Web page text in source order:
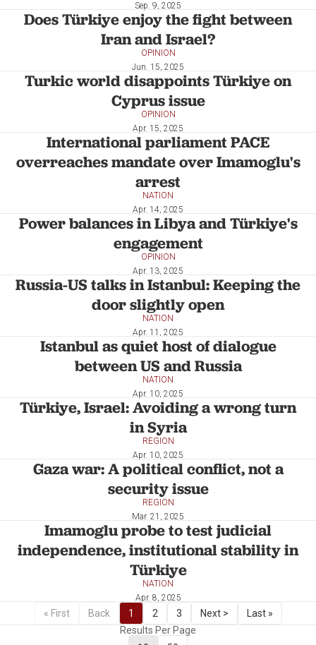
Sep. 9, 2025
Does Türkiye enjoy the fight between
Iran and Israel?
OPINION
Jun. 15, 2025
Turkic world disappoints Türkiye on
Cyprus issue
OPINION
Apr. 15, 2025
International parliament PACE
overreaches mandate over Imamoglu's
arrest
NATION
Apr. 14, 2025
Power balances in Libya and Türkiye's
engagement
OPINION
Apr. 13, 2025
Russia-US talks in Istanbul: Keeping the
door slightly open
NATION
Apr. 11, 2025
Istanbul as quiet host of dialogue
between US and Russia
NATION
Apr. 10, 2025
Türkiye, Israel: Avoiding a wrong turn
in Syria
REGION
Apr. 10, 2025
Gaza war: A political conflict, not a
security issue
REGION
Mar. 21, 2025
Imamoglu probe to test judicial
independence, institutional stability in
Türkiye
NATION
Apr. 8, 2025
« First Back 1 2 3 Next >
Last »
Results Per Page